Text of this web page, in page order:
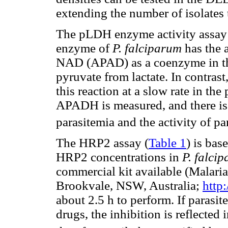
extending the number of
The pLDH enzyme activity
enzyme of P. falciparum has the
NAD (APAD) as a coenzyme in
pyruvate from lactate. In
this reaction at a slow rate in
APADH is measured, and there
parasitemia and the activity of
The HRP2 assay (Table 1) is
HRP2 concentrations in P.
commercial kit available
Brookvale, NSW, Australia;
about 2.5 h to perform. If
drugs, the inhibition is reflected